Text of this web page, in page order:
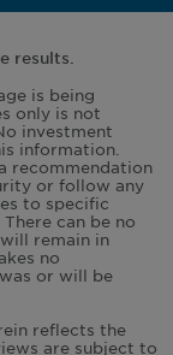
results.
is being
only is not
investment
information.
recommendation
or follow any
to specific
can be no
remain in
no
or will be
reflects the
are subject to